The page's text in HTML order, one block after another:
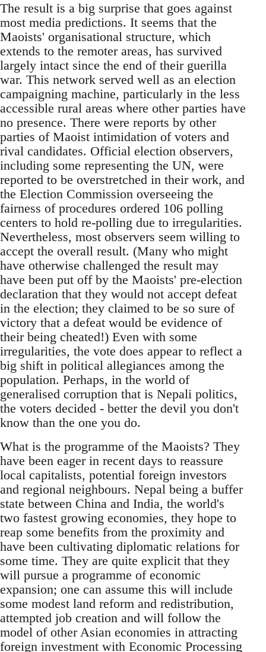
The result is a big surprise that goes against
most media predictions. It seems that the
Maoists' organisational structure, which
extends to the remoter areas, has survived
largely intact since the end of their guerilla
war. This network served well as an election
campaigning machine, particularly in the less
accessible rural areas where other parties have
no presence. There were reports by other
parties of Maoist intimidation of voters and
rival candidates. Official election observers,
including some representing the UN, were
reported to be overstretched in their work, and
the Election Commission overseeing the
fairness of procedures ordered 106 polling
centers to hold re-polling due to irregularities.
Nevertheless, most observers seem willing to
accept the overall result. (Many who might
have otherwise challenged the result may
have been put off by the Maoists' pre-election
declaration that they would not accept defeat
in the election; they claimed to be so sure of
victory that a defeat would be evidence of
their being cheated!) Even with some
irregularities, the vote does appear to reflect a
big shift in political allegiances among the
population. Perhaps, in the world of
generalised corruption that is Nepali politics,
the voters decided - better the devil you don't
know than the one you do.
What is the programme of the Maoists? They
have been eager in recent days to reassure
local capitalists, potential foreign investors
and regional neighbours. Nepal being a buffer
state between China and India, the world's
two fastest growing economies, they hope to
reap some benefits from the proximity and
have been cultivating diplomatic relations for
some time. They are quite explicit that they
will pursue a programme of economic
expansion; one can assume this will include
some modest land reform and redistribution,
attempted job creation and will follow the
model of other Asian economies in attracting
foreign investment with Economic Processing